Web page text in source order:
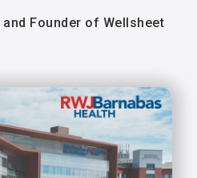
and Founder of Wellsheet